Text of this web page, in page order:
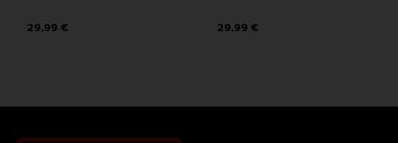
29,99 € 29,99 €